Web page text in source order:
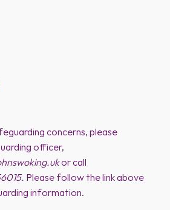
concerns, please
officer,
or call
Please follow the link above
information.